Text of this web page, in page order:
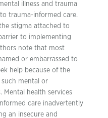
illness and trauma
trauma-informed care.
stigma attached to
to implementing
note that most
or embarrassed to
help because of the
mental or
Mental health services
care inadvertently
an insecure and